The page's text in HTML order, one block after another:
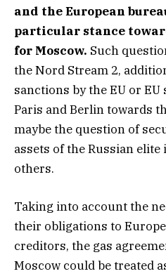
and the European
particular stance
for Moscow. Such
the Nord Stream 2,
sanctions by the EU or
Paris and Berlin towards
maybe the question of
assets of the Russian
others.
Taking into account the
their obligations to
creditors, the gas
Moscow could be treated